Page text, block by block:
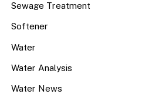
Sewage Treatment
Softener
Water
Water Analysis
Water News